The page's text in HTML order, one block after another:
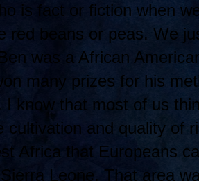
is fact or fiction when
red beans or peas. We
was a African
many prizes for his
I know that most of us
cultivation and quality of
Africa that Europeans
Sierra Leone. That area